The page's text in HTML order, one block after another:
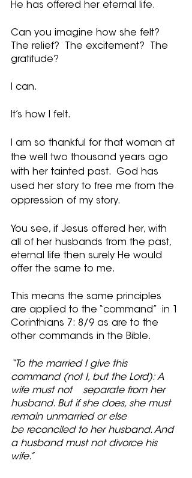
He has offered her eternal life.
Can you imagine how she felt?
The relief?  The excitement?  The
gratitude?
I can.
It’s how I felt.
I am so thankful for that woman at
the well two thousand years ago
with her tainted past.  God has
used her story to free me from the
oppression of my story.
You see, if Jesus offered her, with
all of her husbands from the past,
eternal life then surely He would
offer the same to me.
This means the same principles
are applied to the “command”  in 1
Corinthians 7: 8/9 as are to the
other commands in the Bible.
“To the married I give this
command (not I, but the Lord): A
wife must not 	separate from her
husband. But if she does, she must
remain unmarried or else
be reconciled to her husband. And
a husband must not divorce his
wife.”